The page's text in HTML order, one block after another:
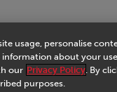
and Conditions |
usage, personalise
about your
our Privacy Policy. By
purposes.